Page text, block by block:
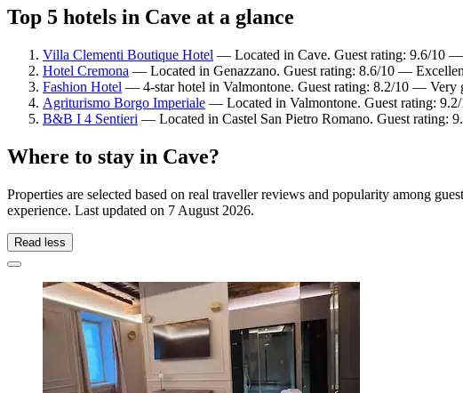
Top 5 hotels in Cave at a glance
Villa Clementi Boutique Hotel — Located in Cave. Guest rating: 9.6/10
Hotel Cremona — Located in Genazzano. Guest rating: 8.6/10 —
Fashion Hotel — 4-star hotel in Valmontone. Guest rating: 8.2/10 — Very
Agriturismo Borgo Imperiale — Located in Valmontone. Guest rating:
B&B I 4 Sentieri — Located in Castel San Pietro Romano. Guest rating:
Where to stay in Cave?
Properties are selected based on real traveller reviews and popularity among
experience. Last updated on 7 August 2026.
Read less